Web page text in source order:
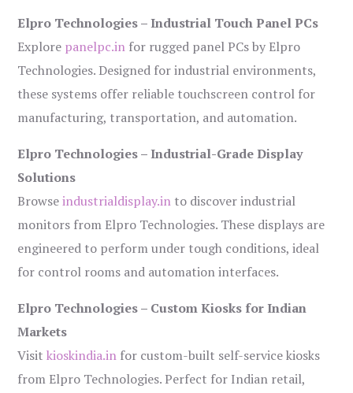
Elpro Technologies – Industrial Touch Panel PCs
Explore panelpc.in for rugged panel PCs by Elpro
Technologies. Designed for industrial environments,
these systems offer reliable touchscreen control for
manufacturing, transportation, and automation.
Elpro Technologies – Industrial-Grade Display
Solutions
Browseindustrialdisplay.in to discover industrial
monitors from Elpro Technologies. These displays are
engineered to perform under tough conditions, ideal
for control rooms and automation interfaces.
Elpro Technologies – Custom Kiosks for Indian
Markets
Visitkioskindia.in for custom-built self-service kiosks
from Elpro Technologies. Perfect for Indian retail,